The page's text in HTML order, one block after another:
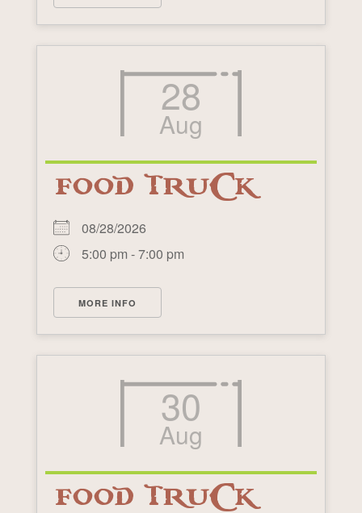
28
Aug
FOOD TRUCK
08/28/2026
5:00 pm - 7:00 pm
MORE INFO
30
Aug
FOOD TRUCK